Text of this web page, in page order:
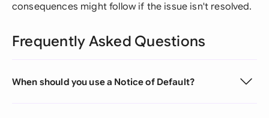
consequences might follow if the issue isn't resolved.
Frequently Asked Questions
When should you use a Notice of Default?